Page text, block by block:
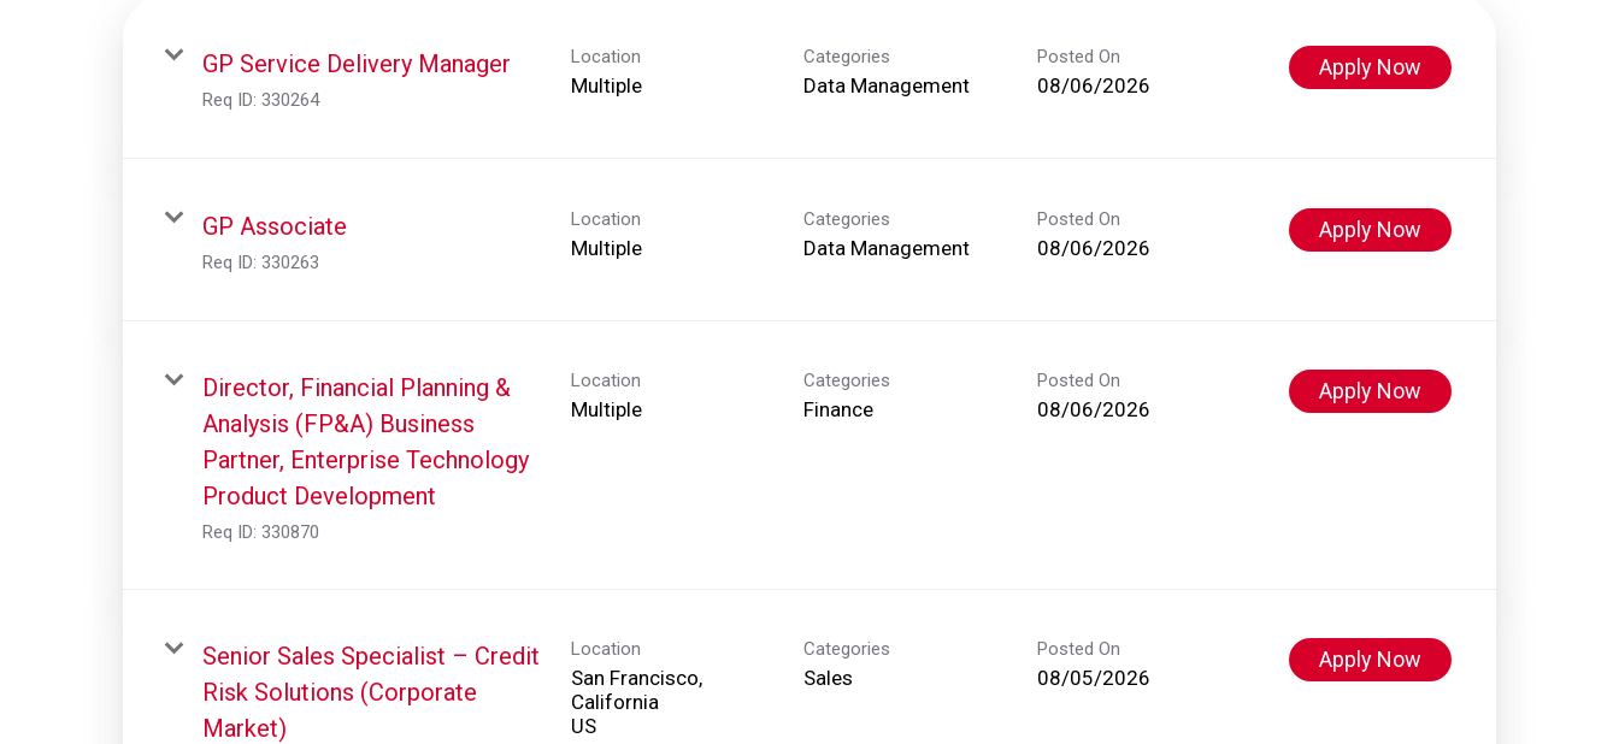
GP Service Delivery Manager
Req ID: 330264
Location
Multiple
Categories
Data Management
Posted On
08/06/2026
Apply Now
GP Associate
Req ID: 330263
Location
Multiple
Categories
Data Management
Posted On
08/06/2026
Apply Now
Director, Financial Planning &
Analysis (FP&A) Business
Partner, Enterprise Technology
Product Development
Req ID: 330870
Location
Multiple
Categories
Finance
Posted On
08/06/2026
Apply Now
Senior Sales Specialist – Credit
Risk Solutions (Corporate
Market)
Location
San Francisco,
California
Categories
Sales
Posted On
08/05/2026
Apply Now